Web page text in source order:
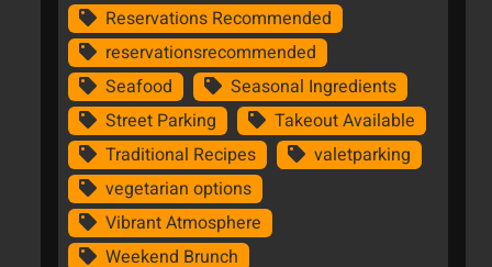
Reservations Recommended
reservationsrecommended
Seafood
Seasonal Ingredients
Street Parking
Takeout Available
Traditional Recipes
valetparking
vegetarian options
Vibrant Atmosphere
Weekend Brunch